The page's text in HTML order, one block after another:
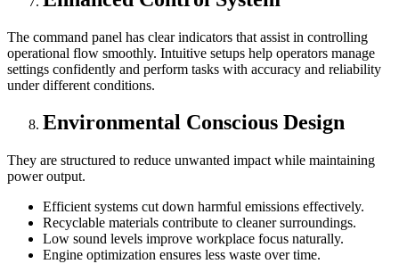
The command panel has clear indicators that assist in controlling
operational flow smoothly. Intuitive setups help operators manage
settings confidently and perform tasks with accuracy and reliability
under different conditions.
Environmental Conscious Design
They are structured to reduce unwanted impact while maintaining
power output.
Efficient systems cut down harmful emissions effectively.
Recyclable materials contribute to cleaner surroundings.
Low sound levels improve workplace focus naturally.
Engine optimization ensures less waste over time.